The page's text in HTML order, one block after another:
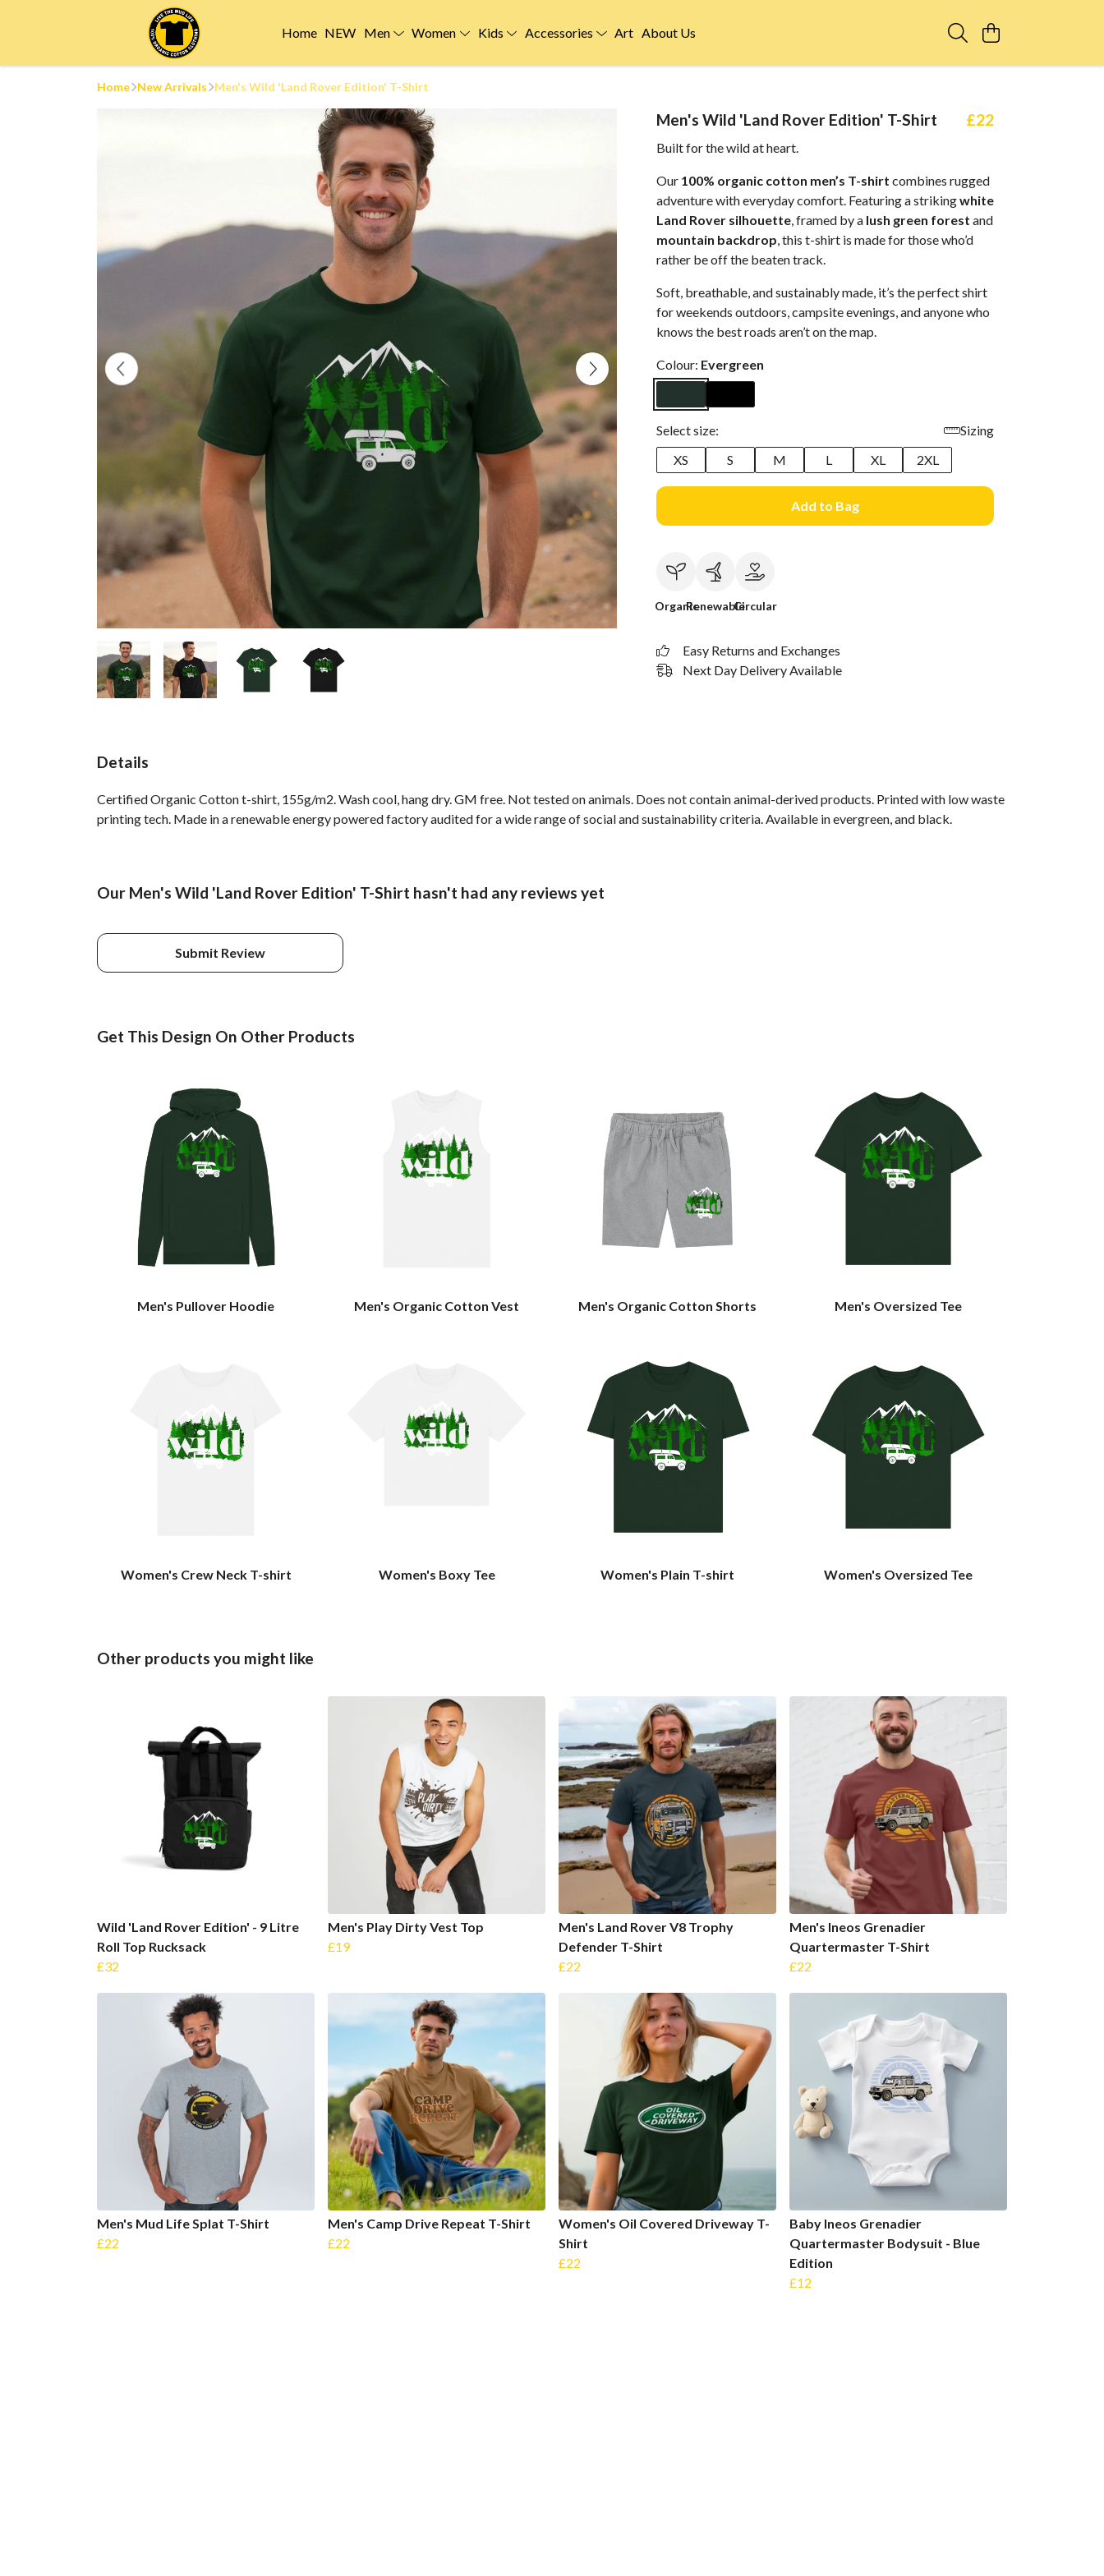
Home NEW Men Women Kids Accessories Art About Us
Home New Arrivals Men's Wild 'Land Rover Edition' T-Shirt
Men's Wild 'Land Rover Edition' T-Shirt £22
Built for the wild at heart.
Our 100% organic cotton men’s T-shirt combines rugged
adventure with everyday comfort. Featuring a strikingwhite
Land Rover silhouette, framed by a lush green forest and
mountain backdrop, this t-shirt is made for those who’d
rather be off the beaten track.
Soft, breathable, and sustainably made, it’s the perfect shirt
for weekends outdoors, campsite evenings, and anyone who
knows the best roads aren’t on the map.
Colour: Evergreen
Select size:
Sizing
XS
S M L XL 2XL
Add to Bag
OrganicRenewableCircular
Easy Returns and Exchanges
Next Day Delivery Available
Details
Certified Organic Cotton t-shirt, 155g/m2. Wash cool, hang dry. GM free. Not tested on animals. Does not contain animal-derived products. Printed with low waste
printing tech. Made in a renewable energy powered factory audited for a wide range of social and sustainability criteria. Available in evergreen, and black.
Our Men's Wild 'Land Rover Edition' T-Shirt hasn't had any reviews yet
Submit Review
Get This Design On Other Products
Men's Pullover Hoodie Men's Organic Cotton Vest Men's Organic Cotton Shorts Men's Oversized Tee
Women's Crew Neck T-shirt Women's Boxy Tee Women's Plain T-shirt Women's Oversized Tee
Other products you might like
Wild 'Land Rover Edition' - 9 Litre
Roll Top Rucksack
£32
Men's Play Dirty Vest Top
£19
Men's Land Rover V8 Trophy
Defender T-Shirt
£22
Men's Ineos Grenadier
Quartermaster T-Shirt
£22
Men's Mud Life Splat T-Shirt
£22
Men's Camp Drive Repeat T-Shirt
£22
Women's Oil Covered Driveway T-
Shirt
£22
Baby Ineos Grenadier
Quartermaster Bodysuit - Blue
Edition
£12